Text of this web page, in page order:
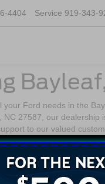
4404 Service 919-343-
Ford needs in the
NC 27587, our dealership
to our valued
a charming community